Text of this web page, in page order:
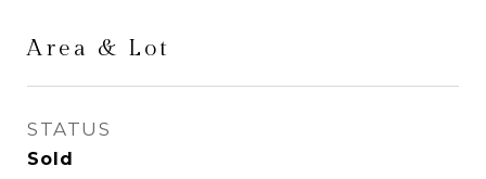
Area & Lot
STATUS
Sold